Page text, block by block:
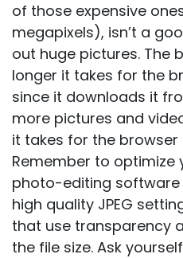
of those expensive
megapixels), isn’t a
out huge pictures. The
longer it takes for the
since it downloads it
more pictures and
it takes for the
Remember to optimize
photo-editing
high quality JPEG
that use transparency
the file size. Ask